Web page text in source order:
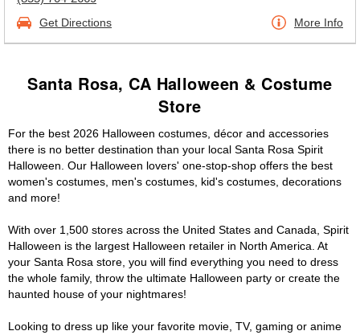
Get Directions More Info
Santa Rosa, CA Halloween & Costume
Store
For the best 2026 Halloween costumes, décor and accessories
there is no better destination than your local Santa Rosa Spirit
Halloween. Our Halloween lovers' one-stop-shop offers the best
women's costumes, men's costumes, kid's costumes, decorations
and more!
With over 1,500 stores across the United States and Canada, Spirit
Halloween is the largest Halloween retailer in North America. At
your Santa Rosa store, you will find everything you need to dress
the whole family, throw the ultimate Halloween party or create the
haunted house of your nightmares!
Looking to dress up like your favorite movie, TV, gaming or anime